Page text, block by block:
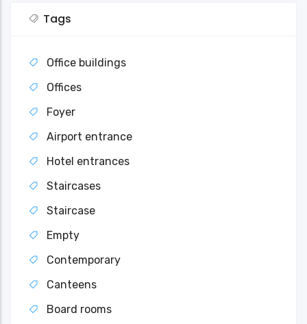
Tags
Office buildings
Offices
Foyer
Airport entrance
Hotel entrances
Staircases
Staircase
Empty
Contemporary
Canteens
Board rooms